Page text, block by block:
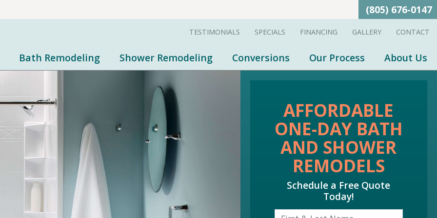
(805) 676-0147
TESTIMONIALS SPECIALS FINANCING GALLERY CONTACT
Bath Remodeling Shower Remodeling Conversions Our Process About Us
AFFORDABLE
ONE-DAY BATH
AND SHOWER
REMODELS
Schedule a Free Quote
Today!